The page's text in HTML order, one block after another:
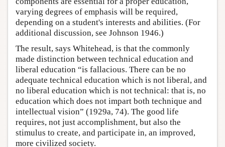
varying degrees of emphasis will be required,
depending on a student's interests and abilities. (For
additional discussion, see Johnson 1946.)
The result, says Whitehead, is that the commonly
made distinction between technical education and
liberal education “is fallacious. There can be no
adequate technical education which is not liberal, and
no liberal education which is not technical: that is, no
education which does not impart both technique and
intellectual vision” (1929a, 74). The good life
requires, not just accomplishment, but also the
stimulus to create, and participate in, an improved,
more civilized society.